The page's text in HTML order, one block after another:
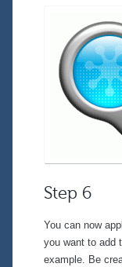
Step 6
You can now
you want to add
example. Be